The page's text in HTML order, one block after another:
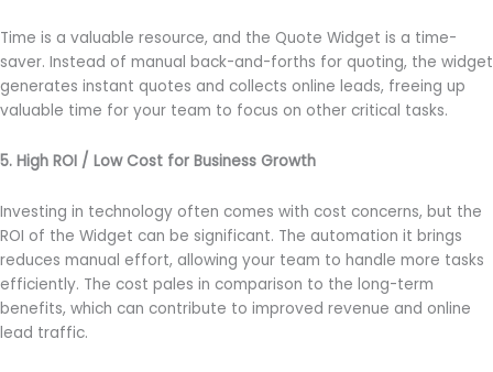
Time is a valuable resource, and the Quote Widget is a time-
saver. Instead of manual back-and-forths for quoting, the widget
generates instant quotes and collects online leads, freeing up
valuable time for your team to focus on other critical tasks.
5. High ROI / Low Cost for Business Growth
Investing in technology often comes with cost concerns, but the
ROI of the Widget can be significant. The automation it brings
reduces manual effort, allowing your team to handle more tasks
efficiently. The cost pales in comparison to the long-term
benefits, which can contribute to improved revenue and online
lead traffic.